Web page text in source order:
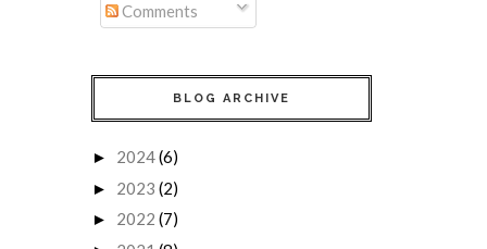
Comments
BLOG ARCHIVE
► 2024(6)
► 2023 (2)
► 2022 (7)